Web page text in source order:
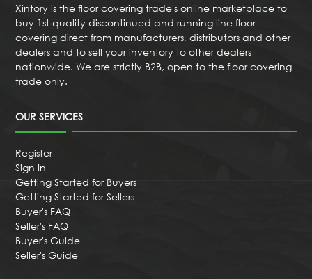
Xintory is the floor covering trade's online marketplace to
buy 1st quality discontinued and running line floor
covering direct from manufacturers, distributors and other
dealers and to sell your inventory to other dealers
nationwide. We are strictly B2B, open to the floor covering
trade only.
OUR SERVICES
Register
Sign In
Getting Started for Buyers
Getting Started for Sellers
Buyer's FAQ
Seller's FAQ
Buyer's Guide
Seller's Guide